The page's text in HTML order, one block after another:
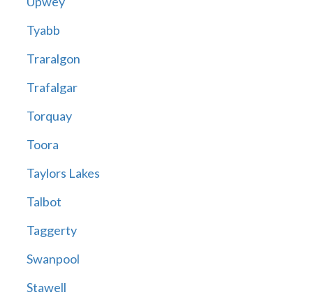
Tyabb
Traralgon
Trafalgar
Torquay
Toora
Taylors Lakes
Talbot
Taggerty
Swanpool
Stawell